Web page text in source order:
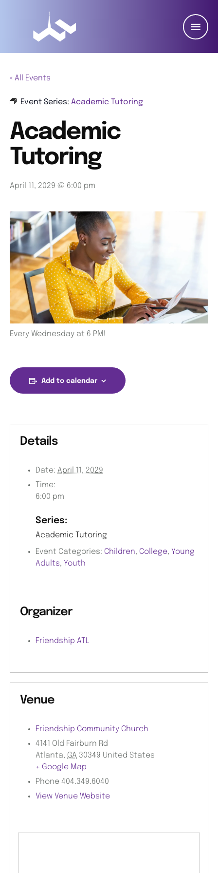
« All Events
Event Series: Academic Tutoring
Academic
Tutoring
April 11, 2029 @ 6:00 pm
Every Wednesday at 6 PM!
Add to calendar
Details
Date: April 11, 2029
Time:
6:00 pm
Series:
Academic Tutoring
Event Categories: Children, College, Young
Adults, Youth
Organizer
Friendship ATL
Venue
Friendship Community Church
4141 Old Fairburn Rd
Atlanta, GA 30349 United States
+ Google Map
Phone 404.349.6040
View Venue Website